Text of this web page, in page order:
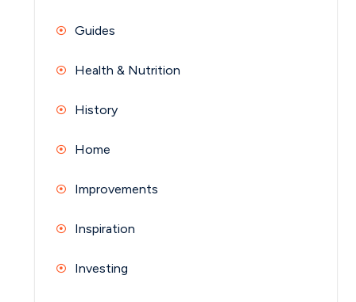
Guides
Health & Nutrition
History
Home
Improvements
Inspiration
Investing